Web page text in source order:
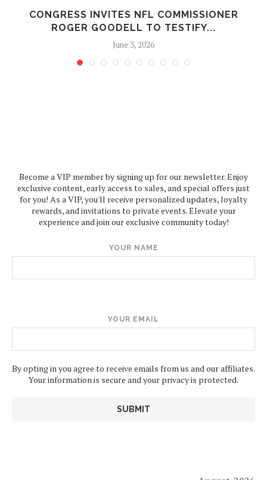
CONGRESS INVITES NFL COMMISSIONER
ROGER GOODELL TO TESTIFY...
June 3, 2026
Become a VIP member by signing up for our newsletter. Enjoy
exclusive content, early access to sales, and special offers just
for you! As a VIP, you'll receive personalized updates, loyalty
rewards, and invitations to private events. Elevate your
experience and join our exclusive community today!
YOUR NAME
YOUR EMAIL
By opting in you agree to receive emails from us and our affiliates.
Your information is secure and your privacy is protected.